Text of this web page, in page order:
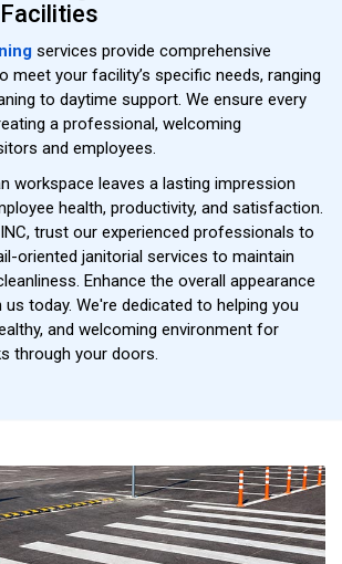
services provide comprehensive
meet your facility’s specific needs, ranging
to daytime support. We ensure every
a professional, welcoming
and employees.
workspace leaves a lasting impression
health, productivity, and satisfaction.
INC, trust our experienced professionals to
oriented janitorial services to maintain
Enhance the overall appearance
today. We're dedicated to helping you
and welcoming environment for
through your doors.